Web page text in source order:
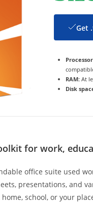
Get
RAM:At
Disk
for work,
office suite used
presentations, and
school, or your